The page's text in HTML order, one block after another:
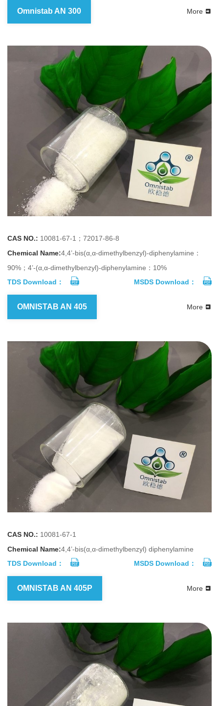
Omnistab AN 300 More
CAS NO.: 10081-67-1；72017-86-8
Chemical Name:4,4’-bis(α,α-dimethylbenzyl)-diphenylamine：
90%；4’-(α,α-dimethylbenzyl)-diphenylamine：10%
TDS Download：
MSDS Download：
OMNISTAB AN 405 More
CAS NO.: 10081-67-1
Chemical Name:4,4’-bis(α,α-dimethylbenzyl) diphenylamine
TDS Download：
MSDS Download：
OMNISTAB AN 405P More